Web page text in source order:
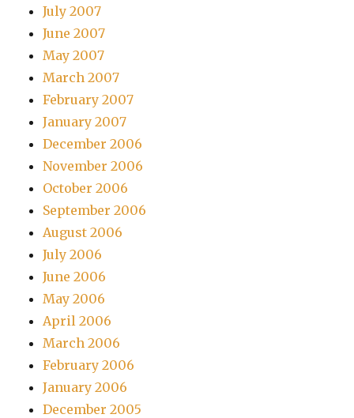
July 2007
June 2007
May 2007
March 2007
February 2007
January 2007
December 2006
November 2006
October 2006
September 2006
August 2006
July 2006
June 2006
May 2006
April 2006
March 2006
February 2006
January 2006
December 2005